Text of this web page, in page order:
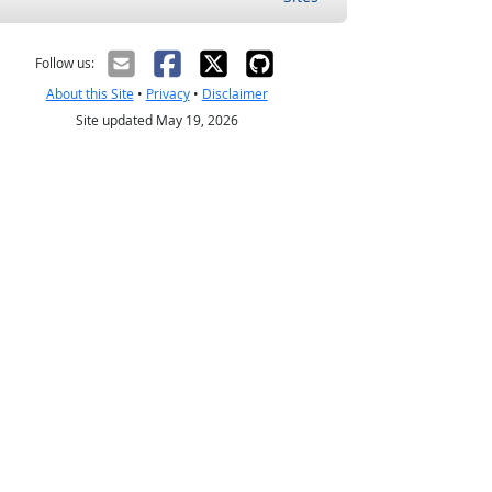
Follow us:
About this Site• Privacy• Disclaimer
Site updated May 19, 2026